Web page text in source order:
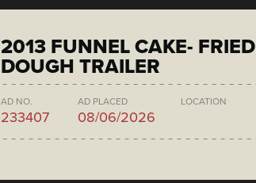
2013 FUNNEL CAKE- FRIED
DOUGH TRAILER
AD NO.
233407
AD PLACED
08/06/2026
LOCATION